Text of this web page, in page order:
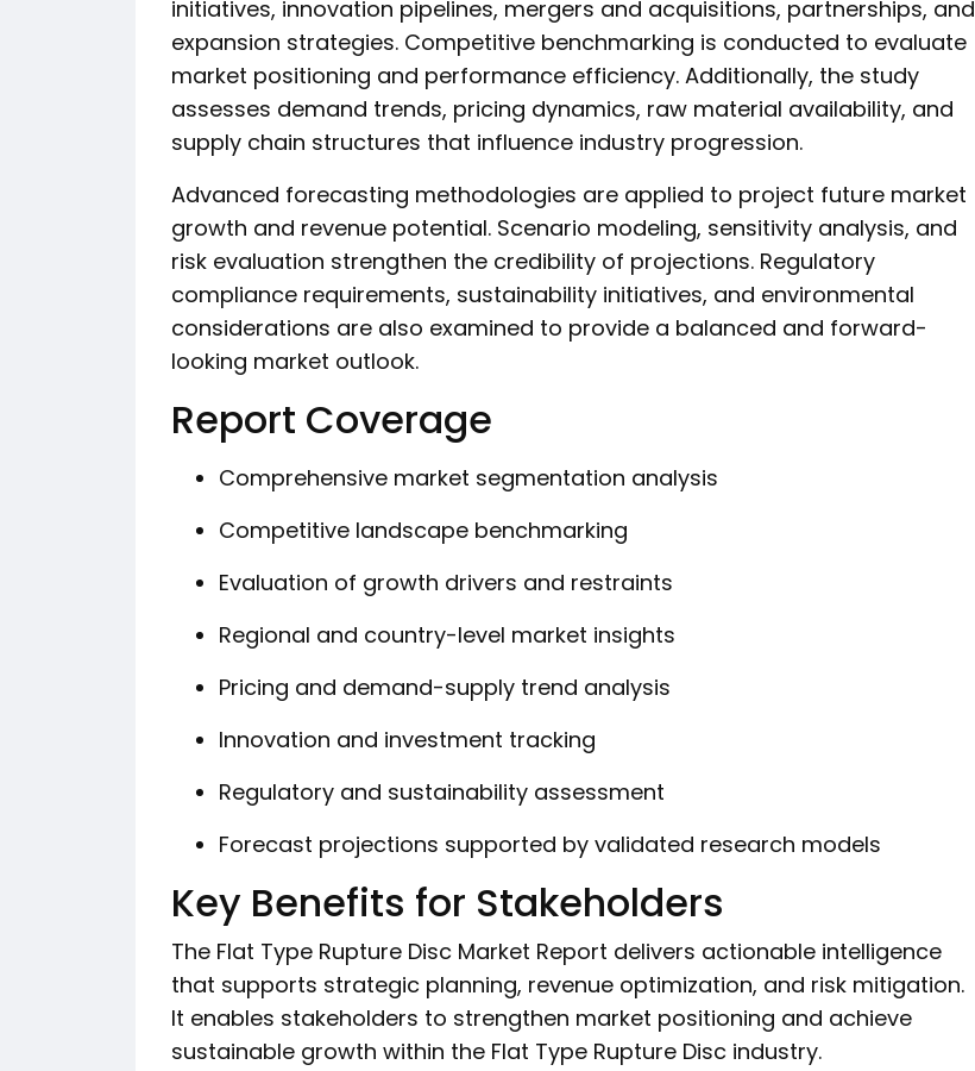
initiatives, innovation pipelines, mergers and acquisitions, partnerships, and
expansion strategies. Competitive benchmarking is conducted to evaluate
market positioning and performance efficiency. Additionally, the study
assesses demand trends, pricing dynamics, raw material availability, and
supply chain structures that influence industry progression.
Advanced forecasting methodologies are applied to project future market
growth and revenue potential. Scenario modeling, sensitivity analysis, and
risk evaluation strengthen the credibility of projections. Regulatory
compliance requirements, sustainability initiatives, and environmental
considerations are also examined to provide a balanced and forward-
looking market outlook.
Report Coverage
Comprehensive market segmentation analysis
Competitive landscape benchmarking
Evaluation of growth drivers and restraints
Regional and country-level market insights
Pricing and demand-supply trend analysis
Innovation and investment tracking
Regulatory and sustainability assessment
Forecast projections supported by validated research models
Key Benefits for Stakeholders
The Flat Type Rupture Disc Market Report delivers actionable intelligence
that supports strategic planning, revenue optimization, and risk mitigation.
It enables stakeholders to strengthen market positioning and achieve
sustainable growth within the Flat Type Rupture Disc industry.